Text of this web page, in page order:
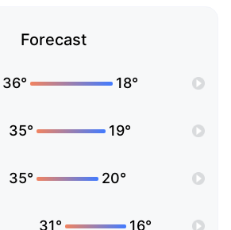
Forecast
36° 18°
35° 19°
35° 20°
31° 16°